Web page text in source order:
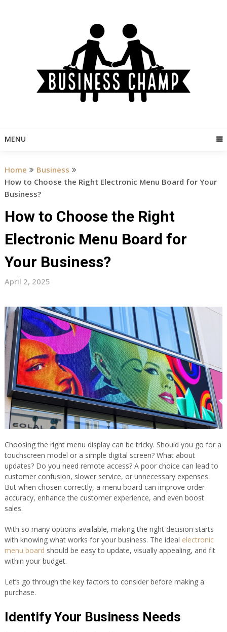
MENU
Home
Business
How to Choose the Right Electronic Menu Board for Your
Business?
How to Choose the Right
Electronic Menu Board for
Your Business?
April 2, 2025
Choosing the right menu display can be tricky. Should you go for a
touchscreen model or a simple digital screen? What about
updates? Do you need remote access? A poor choice can lead to
customer confusion, slower service, or unnecessary expenses.
But when chosen correctly, a menu board can improve order
accuracy, enhance the customer experience, and even boost
sales.
With so many options available, making the right decision starts
with knowing what works for your business. The ideal electronic
menu board should be easy to update, visually appealing, and fit
within your budget.
Let’s go through the key factors to consider before making a
purchase.
Identify Your Business Needs